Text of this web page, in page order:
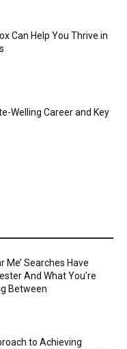
Can Help You Thrive in
Welling Career and Key
Me’ Searches Have
And What You’re
Between
to Achieving